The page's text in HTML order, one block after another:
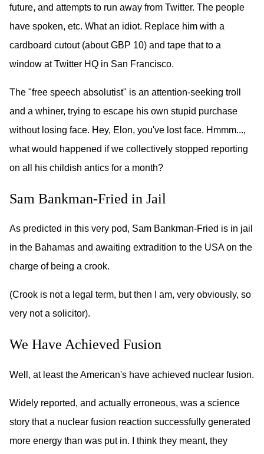
future, and attempts to run away from Twitter. The people
have spoken, etc. What an idiot. Replace him with a
cardboard cutout (about GBP 10) and tape that to a
window at Twitter HQ in San Francisco.
The "free speech absolutist" is an attention-seeking troll
and a whiner, trying to escape his own stupid purchase
without losing face. Hey, Elon, you've lost face. Hmmm...,
what would happened if we collectively stopped reporting
on all his childish antics for a month?
Sam Bankman-Fried in Jail
As predicted in this very pod, Sam Bankman-Fried is in jail
in the Bahamas and awaiting extradition to the USA on the
charge of being a crook.
(Crook is not a legal term, but then I am, very obviously, so
very not a solicitor).
We Have Achieved Fusion
Well, at least the American's have achieved nuclear fusion.
Widely reported, and actually erroneous, was a science
story that a nuclear fusion reaction successfully generated
more energy than was put in. I think they meant, they